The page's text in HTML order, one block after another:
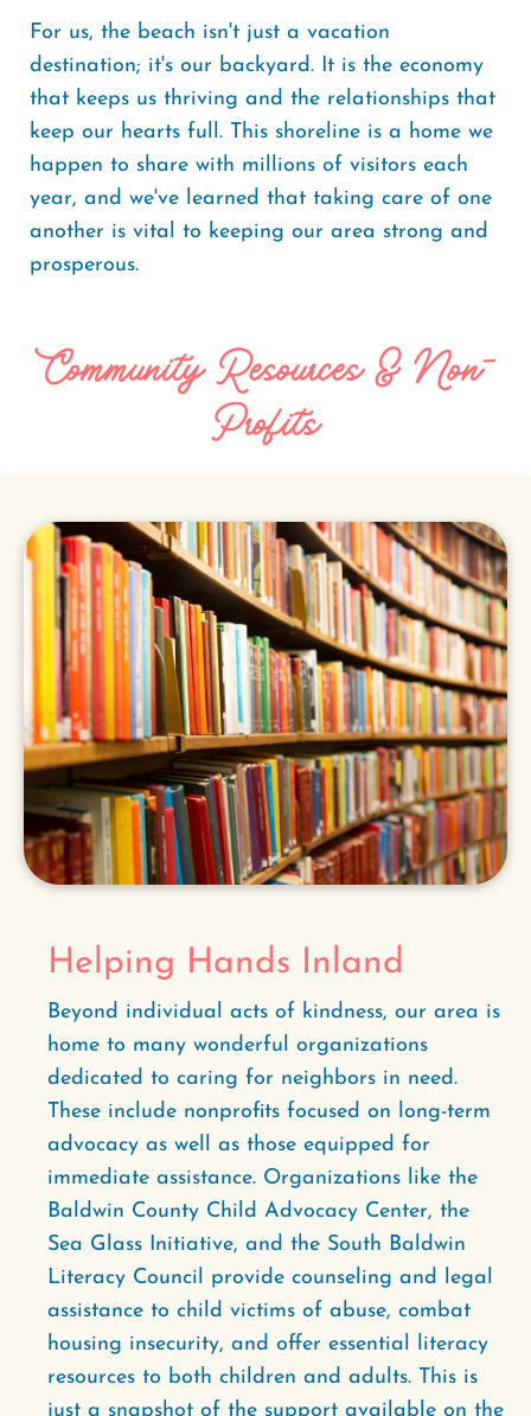
For us, the beach isn't just a vacation
destination; it's our backyard. It is the economy
that keeps us thriving and the relationships that
keep our hearts full. This shoreline is a home we
happen to share with millions of visitors each
year, and we've learned that taking care of one
another is vital to keeping our area strong and
prosperous.
Community Resources & Non-
Profits
Helping Hands Inland
Beyond individual acts of kindness, our area is
home to many wonderful organizations
dedicated to caring for neighbors in need.
These include nonprofits focused on long-term
advocacy as well as those equipped for
immediate assistance. Organizations like the
Baldwin County Child Advocacy Center, the
Sea Glass Initiative, and the South Baldwin
Literacy Council provide counseling and legal
assistance to child victims of abuse, combat
housing insecurity, and offer essential literacy
resources to both children and adults. This is
just a snapshot of the support available on the